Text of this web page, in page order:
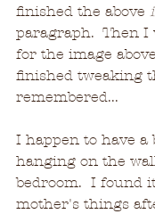
finished the above
paragraph.  Then I
for the image
finished tweaking
remembered...
I happen to have a
hanging on the
bedroom.  I found
mother's things